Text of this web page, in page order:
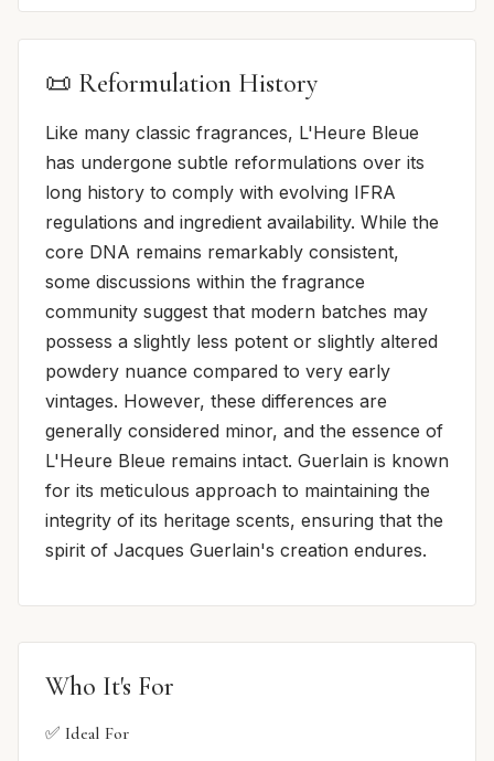
📜 Reformulation History
Like many classic fragrances, L'Heure Bleue
has undergone subtle reformulations over its
long history to comply with evolving IFRA
regulations and ingredient availability. While the
core DNA remains remarkably consistent,
some discussions within the fragrance
community suggest that modern batches may
possess a slightly less potent or slightly altered
powdery nuance compared to very early
vintages. However, these differences are
generally considered minor, and the essence of
L'Heure Bleue remains intact. Guerlain is known
for its meticulous approach to maintaining the
integrity of its heritage scents, ensuring that the
spirit of Jacques Guerlain's creation endures.
Who It's For
✅ Ideal For